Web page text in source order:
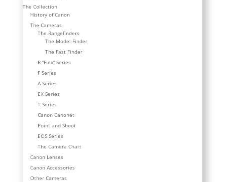
The Collection
History of Canon
The Cameras
The Rangefinders
The Model Finder
The Fast Finder
R “Flex” Series
F Series
A Series
EX Series
T Series
Canon Canonet
Point and Shoot
EOS Series
The Camera Chart
Canon Lenses
Canon Accessories
Other Cameras